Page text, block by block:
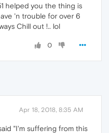
helped you the thing is
'n trouble for over 6
Chill out !.. lol
0
Apr 18, 2018, 8:35 AM
"I'm suffering from this